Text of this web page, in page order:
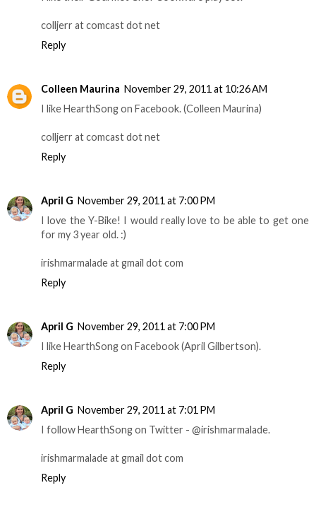
colljerr at comcast dot net
Reply
Colleen Maurina November 29, 2011 at 10:26 AM
I like HearthSong on Facebook. (Colleen Maurina)
colljerr at comcast dot net
Reply
April G November 29, 2011 at 7:00 PM
I love the Y-Bike! I would really love to be able to get one
for my 3 year old. :)
irishmarmalade at gmail dot com
Reply
April G November 29, 2011 at 7:00 PM
I like HearthSong on Facebook (April Gilbertson).
Reply
April G November 29, 2011 at 7:01 PM
I follow HearthSong on Twitter - @irishmarmalade.
irishmarmalade at gmail dot com
Reply